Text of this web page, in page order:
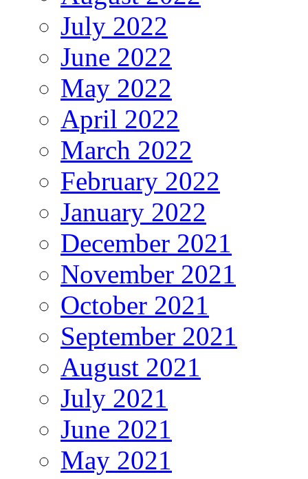
July 2022
June 2022
May 2022
April 2022
March 2022
February 2022
January 2022
December 2021
November 2021
October 2021
September 2021
August 2021
July 2021
June 2021
May 2021